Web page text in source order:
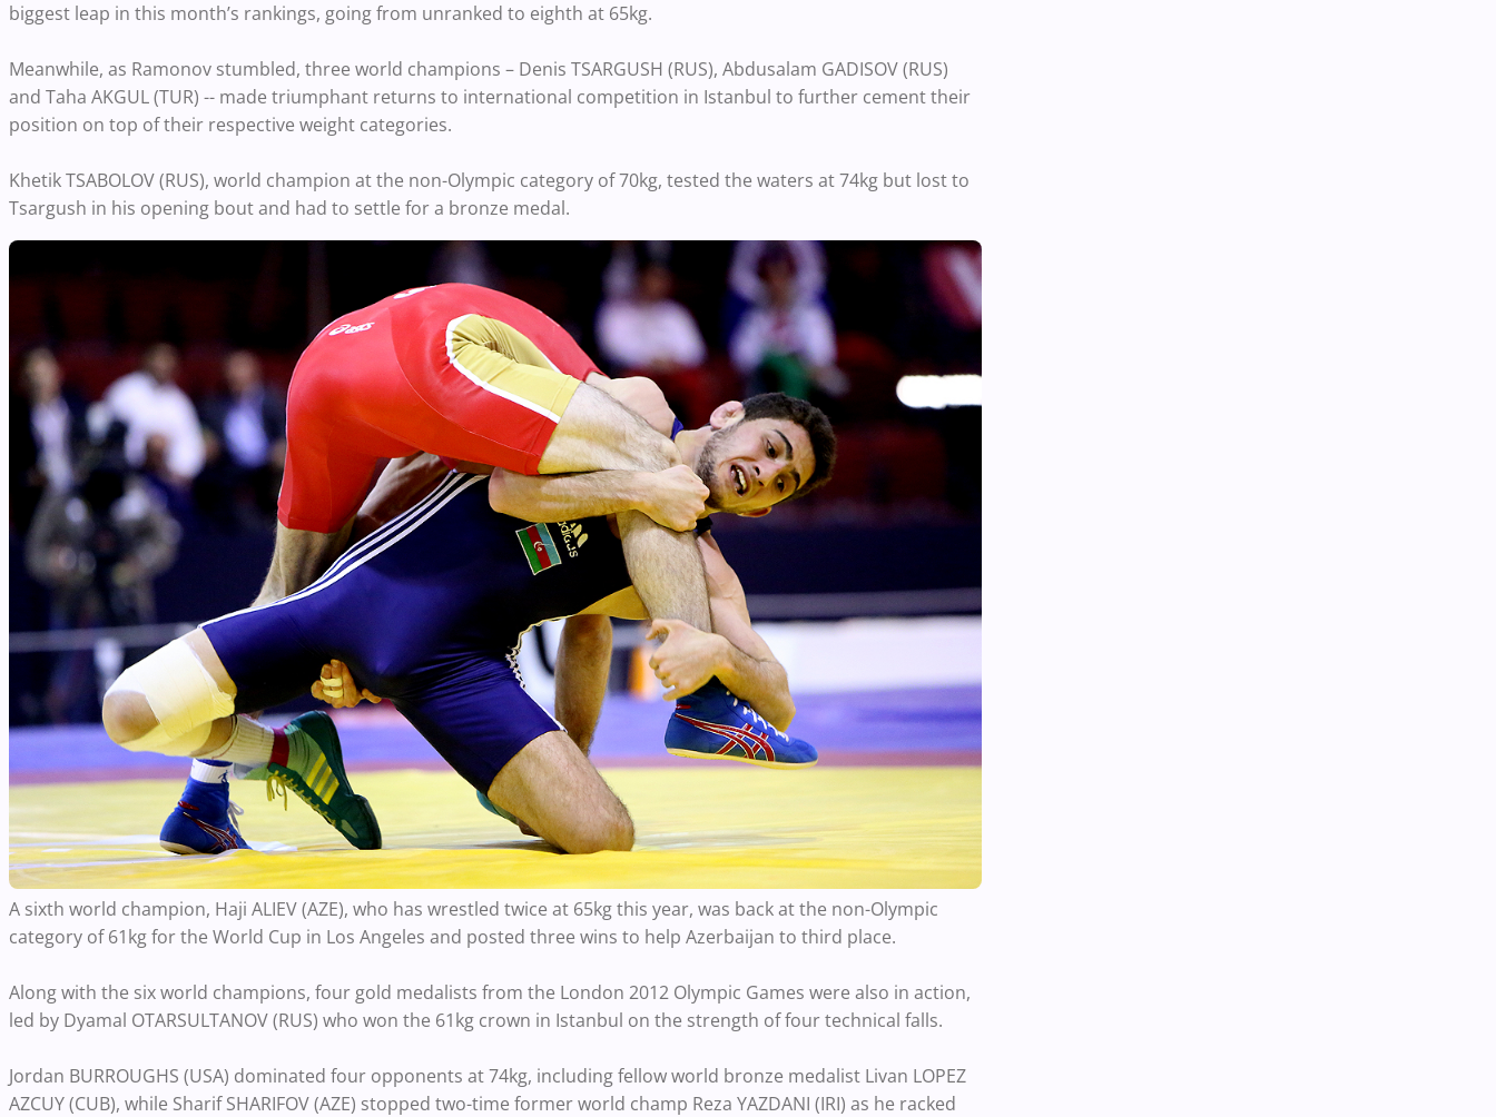
biggest leap in this month’s rankings, going from unranked to eighth at 65kg.
Meanwhile, as Ramonov stumbled, three world champions – Denis TSARGUSH (RUS), Abdusalam GADISOV (RUS)
and Taha AKGUL (TUR) -- made triumphant returns to international competition in Istanbul to further cement their
position on top of their respective weight categories.
Khetik TSABOLOV (RUS), world champion at the non-Olympic category of 70kg, tested the waters at 74kg but lost to
Tsargush in his opening bout and had to settle for a bronze medal.
A sixth world champion, Haji ALIEV (AZE), who has wrestled twice at 65kg this year, was back at the non-Olympic
category of 61kg for the World Cup in Los Angeles and posted three wins to help Azerbaijan to third place.
Along with the six world champions, four gold medalists from the London 2012 Olympic Games were also in action,
led by Dyamal OTARSULTANOV (RUS) who won the 61kg crown in Istanbul on the strength of four technical falls.
Jordan BURROUGHS (USA) dominated four opponents at 74kg, including fellow world bronze medalist Livan LOPEZ
AZCUY (CUB), while Sharif SHARIFOV (AZE) stopped two-time former world champ Reza YAZDANI (IRI) as he racked